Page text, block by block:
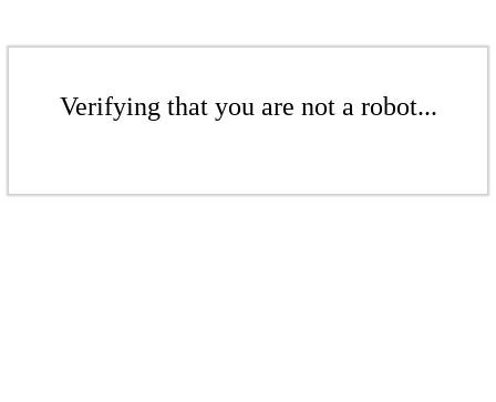
Verifying that you are not a robot...